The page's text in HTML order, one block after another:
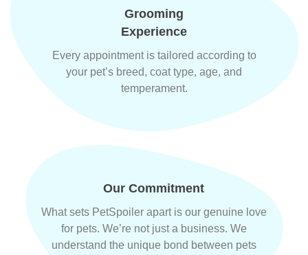
Grooming
Experience
Every appointment is tailored according to
your pet’s breed, coat type, age, and
temperament.
Our Commitment
What sets PetSpoiler apart is our genuine love
for pets. We’re not just a business. We
understand the unique bond between pets